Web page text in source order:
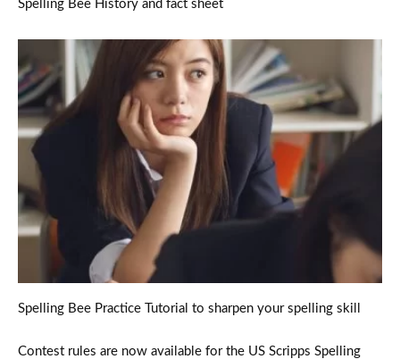
Spelling Bee History and fact sheet
Spelling Bee Practice Tutorial to sharpen your spelling skill
Contest rules are now available for the US Scripps Spelling